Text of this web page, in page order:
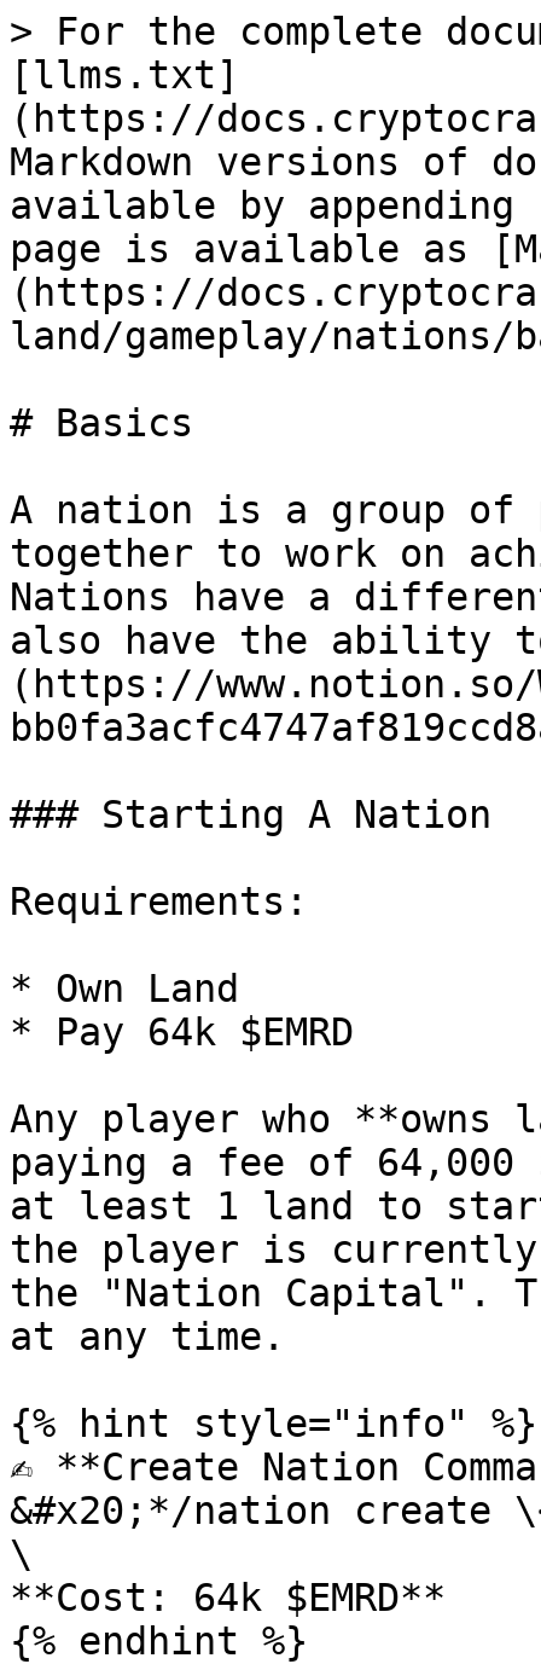
> For the complete
[llms.txt]
(https://
Markdown versions of
available by
page is available as
(https://
land/gameplay/nations/
# Basics
A nation is a group of
together to work on
Nations have a
also have the ability
(https://www.notion.so/
### Starting A Nation
Requirements:
* Own Land
* Pay 64k $EMRD
Any player who
paying a fee of 64,000
at least 1 land to
the player is currently
the "Nation Capital".
at any time.
{% hint style="info" %}
✍️ **Create Nation
&#x20;*/nation create
\
**Cost: 64k $EMRD**
{% endhint %}